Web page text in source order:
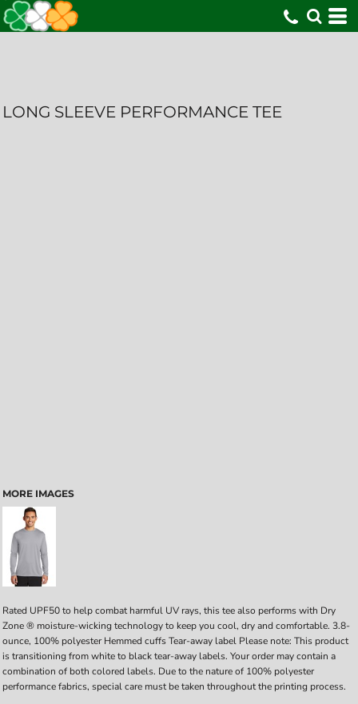
LONG SLEEVE PERFORMANCE TEE
MORE IMAGES
Rated UPF50 to help combat harmful UV rays, this tee also performs with Dry
Zone ® moisture-wicking technology to keep you cool, dry and comfortable. 3.8-
ounce, 100% polyester Hemmed cuffs Tear-away label Please note: This product
is transitioning from white to black tear-away labels. Your order may contain a
combination of both colored labels. Due to the nature of 100% polyester
performance fabrics, special care must be taken throughout the printing process.